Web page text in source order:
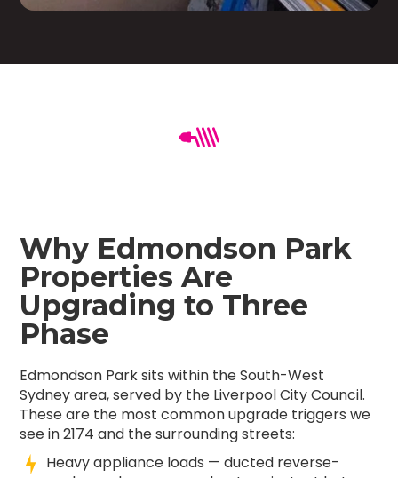
Why Edmondson Park
Properties Are
Upgrading to Three
Phase
Edmondson Park sits within the South-West
Sydney area, served by the Liverpool City Council.
These are the most common upgrade triggers we
see in 2174 and the surrounding streets:
Heavy appliance loads — ducted reverse-